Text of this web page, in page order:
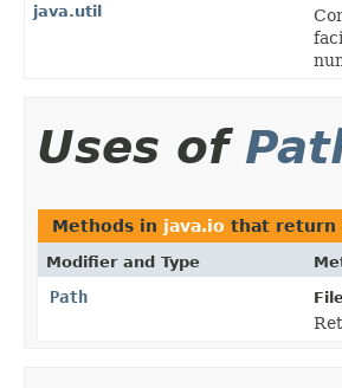
java.util
Uses of
Methods in java.io that return
Modifier and Type
Path